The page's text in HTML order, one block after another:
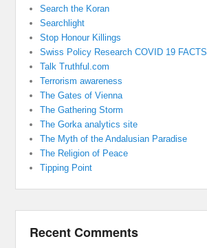
Search the Koran
Searchlight
Stop Honour Killings
Swiss Policy Research COVID 19 FACTS
Talk Truthful.com
Terrorism awareness
The Gates of Vienna
The Gathering Storm
The Gorka analytics site
The Myth of the Andalusian Paradise
The Religion of Peace
Tipping Point
Recent Comments